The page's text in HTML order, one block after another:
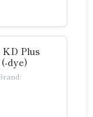
Plus
dye)